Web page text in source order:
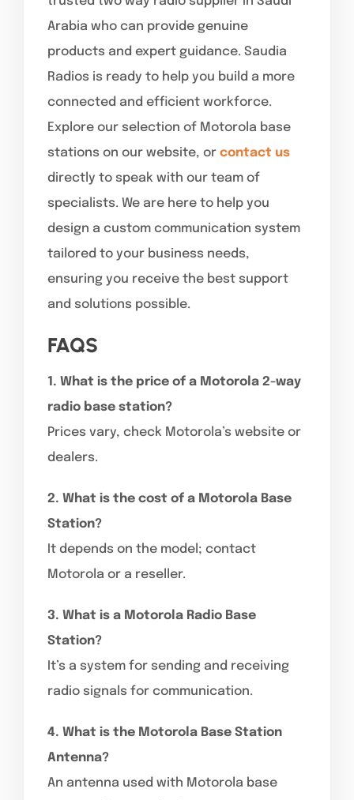
Arabia who can provide genuine
products and expert guidance. Saudia
Radios is ready to help you build a more
connected and efficient workforce.
Explore our selection of Motorola base
stations on our website, or contact us
directly to speak with our team of
specialists. We are here to help you
design a custom communication system
tailored to your business needs,
ensuring you receive the best support
and solutions possible.
FAQS
1. What is the price of a Motorola 2-way
radio base station?
Prices vary, check Motorola’s website or
dealers.
2. What is the cost of a Motorola Base
Station?
It depends on the model; contact
Motorola or a reseller.
3. What is a Motorola Radio Base
Station?
It’s a system for sending and receiving
radio signals for communication.
4. What is the Motorola Base Station
Antenna?
An antenna used with Motorola base